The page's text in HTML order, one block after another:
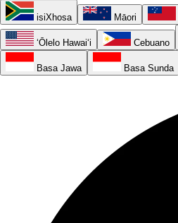
isiXhosa Māori
ʻŌlelo Hawaiʻi Cebuano
Basa Jawa Basa Sunda